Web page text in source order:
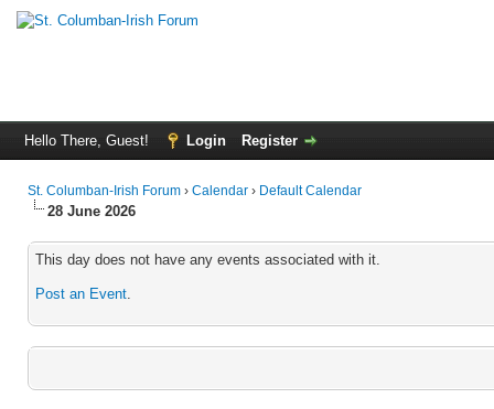
Hello There, Guest! Login Register
St. Columban-Irish Forum › Calendar › Default Calendar
28 June 2026
This day does not have any events associated with it.
Post an Event.